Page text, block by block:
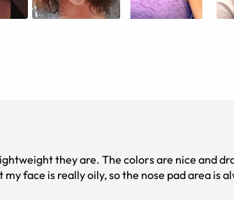
they are. The colors are nice and
face is really oily, so the nose pad area is